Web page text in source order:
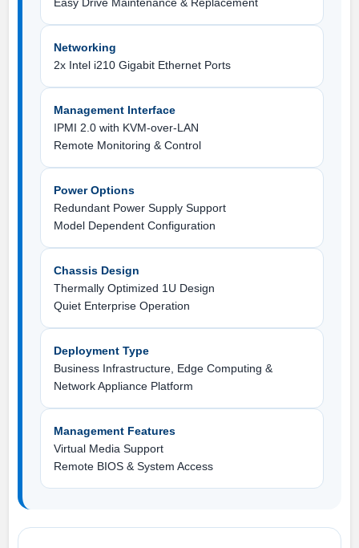
Networking
2x Intel i210 Gigabit Ethernet Ports
Management Interface
IPMI 2.0 with KVM-over-LAN
Remote Monitoring & Control
Power Options
Redundant Power Supply Support
Model Dependent Configuration
Chassis Design
Thermally Optimized 1U Design
Quiet Enterprise Operation
Deployment Type
Business Infrastructure, Edge Computing &
Network Appliance Platform
Management Features
Virtual Media Support
Remote BIOS & System Access